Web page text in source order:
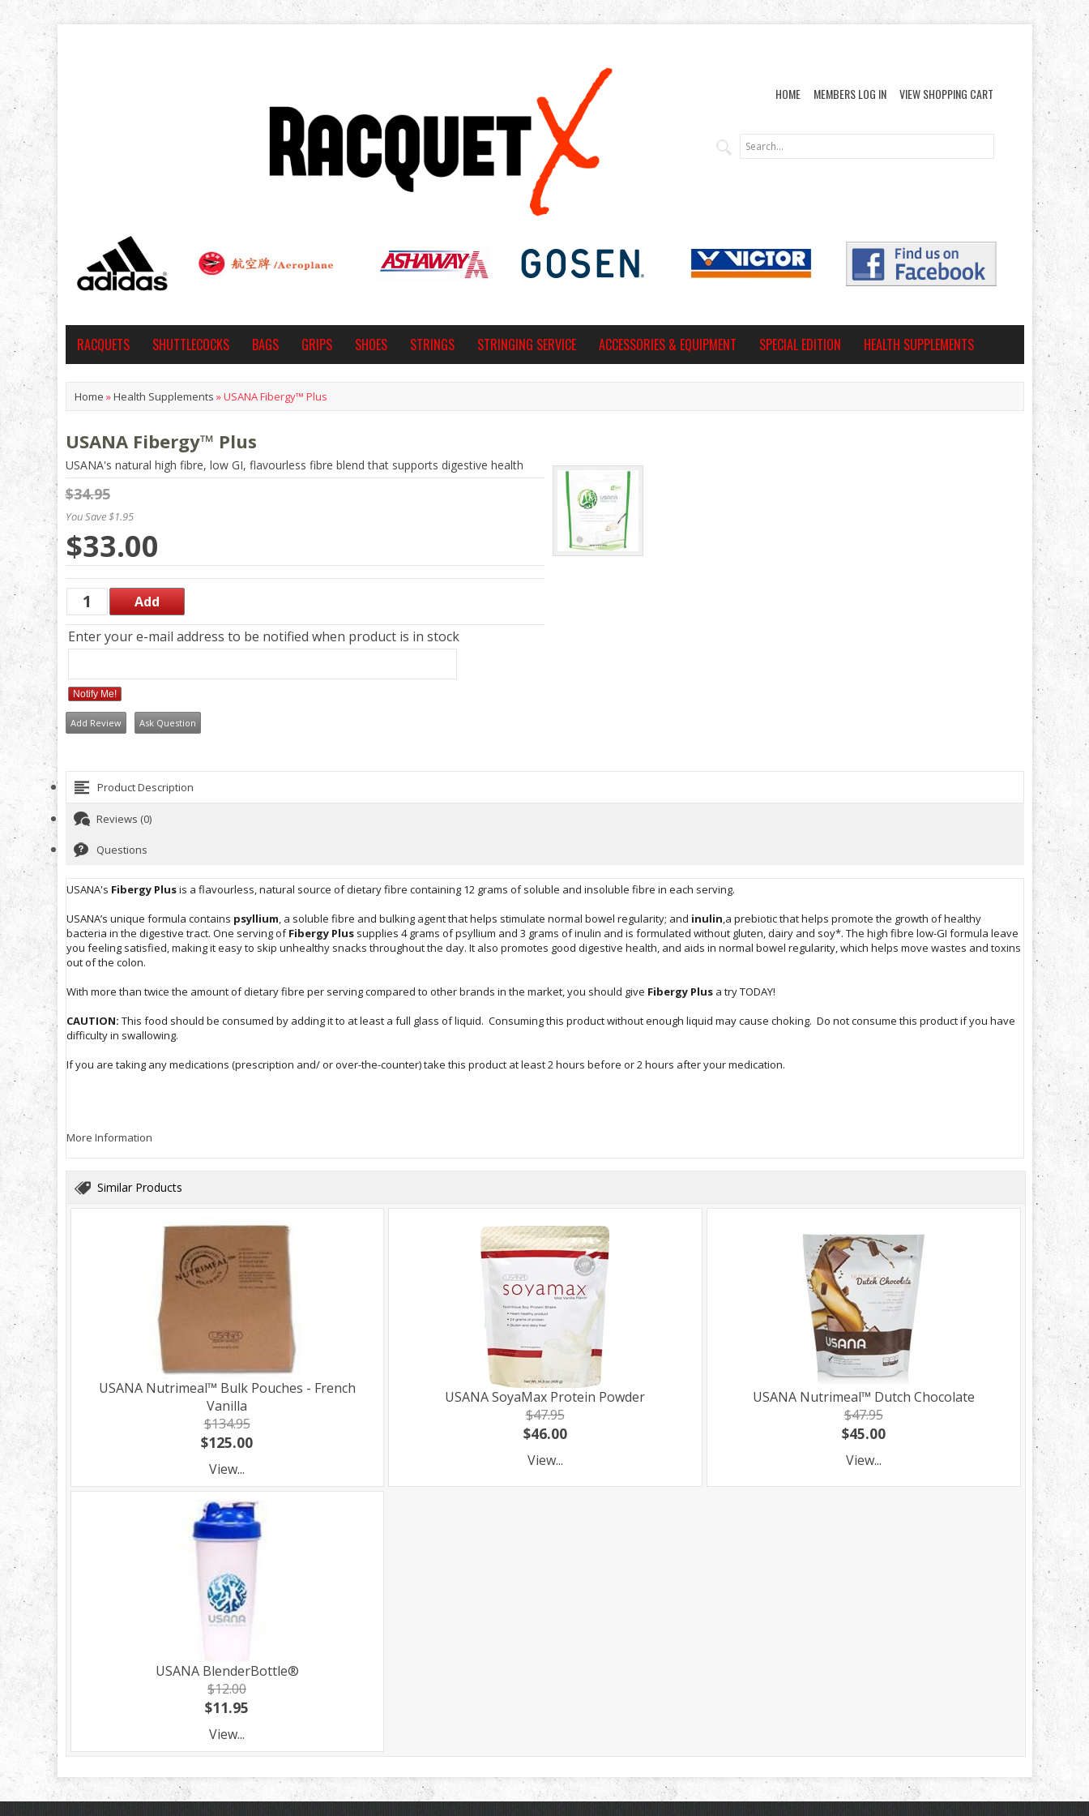
HOME MEMBERS LOG IN VIEW SHOPPING CART
RACQUETS SHUTTLECOCKS BAGS GRIPS SHOES STRINGS STRINGING SERVICE ACCESSORIES & EQUIPMENT SPECIAL EDITION HEALTH SUPPLEMENTS
Home »Health Supplements »USANA Fibergy™ Plus
USANA Fibergy™ Plus
USANA's natural high fibre, low GI, flavourless fibre blend that supports digestive health
$34.95
You Save $1.95
$33.00
Enter your e-mail address to be notified when product is in stock
Notify Me!
Add Review Ask Question
Product Description
Reviews (0)
Questions
USANA's Fibergy Plusis a flavourless, natural source of dietary fibre containing 12 grams of soluble and insoluble fibre in each serving.
USANA’s unique formula contains psyllium, a soluble fibre and bulking agent that helps stimulate normal bowel regularity; and inulin,a prebiotic that helps promote the growth of healthy
bacteria in the digestive tract. One serving ofFibergy Plussupplies 4 grams of psyllium and 3 grams of inulin and is formulated without gluten, dairy and soy*. The high fibre low-GI formula leave
you feeling satisfied, making it easy to skip unhealthy snacks throughout the day. It also promotes good digestive health, and aids in normal bowel regularity, which helps move wastes and toxins
out of the colon.
With more than twice the amount of dietary fibre per serving compared to other brands in the market, you should give Fibergy Plusa try TODAY!
CAUTION: This food should be consumed by adding it to at least a full glass of liquid. Consuming this product without enough liquid may cause choking. Do not consume this product if you have
difficulty in swallowing.
If you are taking any medications (prescription and/ or over-the-counter) take this product at least 2 hours before or 2 hours after your medication.
More Information
Similar Products
USANA Nutrimeal™ Bulk Pouches - French
Vanilla
$134.95
$125.00
View...
USANA SoyaMax Protein Powder
$47.95
$46.00
View...
USANA Nutrimeal™ Dutch Chocolate
$47.95
$45.00
View...
USANA BlenderBottle®
$12.00
$11.95
View...